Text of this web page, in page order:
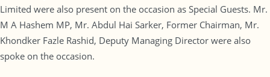
Limited were also present on the occasion as Special Guests. Mr.
M A Hashem MP, Mr. Abdul Hai Sarker, Former Chairman, Mr.
Khondker Fazle Rashid, Deputy Managing Director were also
spoke on the occasion.